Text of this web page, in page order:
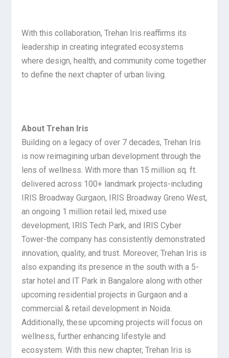
With this collaboration, Trehan Iris reaffirms its
leadership in creating integrated ecosystems
where design, health, and community come together
to define the next chapter of urban living.
About Trehan Iris
Building on a legacy of over 7 decades, Trehan Iris
is now reimagining urban development through the
lens of wellness. With more than 15 million sq. ft.
delivered across 100+ landmark projects-including
IRIS Broadway Gurgaon, IRIS Broadway Greno West,
an ongoing 1 million retail led, mixed use
development, IRIS Tech Park, and IRIS Cyber
Tower-the company has consistently demonstrated
innovation, quality, and trust. Moreover, Trehan Iris is
also expanding its presence in the south with a 5-
star hotel and IT Park in Bangalore along with other
upcoming residential projects in Gurgaon and a
commercial & retail development in Noida.
Additionally, these upcoming projects will focus on
wellness, further enhancing lifestyle and
ecosystem. With this new chapter, Trehan Iris is